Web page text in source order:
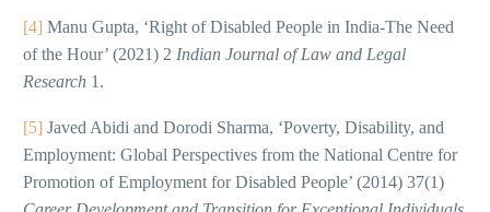
[4] Manu Gupta, ‘Right of Disabled People in India-The Need
of the Hour’ (2021) 2 Indian Journal of Law and Legal
Research 1.
[5] Javed Abidi and Dorodi Sharma, ‘Poverty, Disability, and
Employment: Global Perspectives from the National Centre for
Promotion of Employment for Disabled People’ (2014) 37(1)